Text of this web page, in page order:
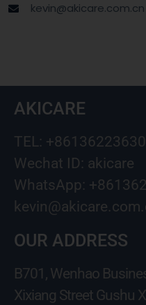
kevin@akicare.com.cn
AKICARE
TEL:
Wechat ID: akicare
WhatsApp:
OUR ADDRESS
B701, Wenhao
Xixiang Street Gushu